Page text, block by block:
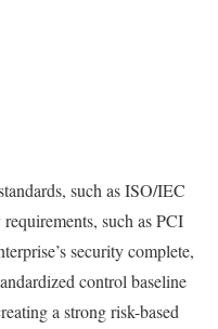
such as ISO/IEC
such as PCI
security complete,
control baseline
a strong risk-based